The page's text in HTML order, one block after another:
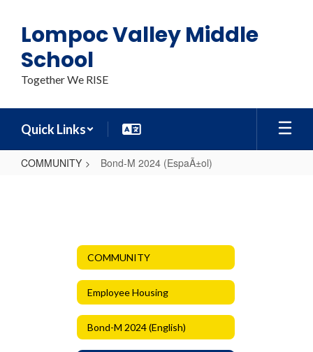
main
content
Lompoc Valley Middle
School
Together We RISE
Quick Links
COMMUNITY Bond-M 2024 (EspaÃ±ol)
(EspaÃ±ol)COMMUNITY
Employee Housing
Bond-M 2024 (English)